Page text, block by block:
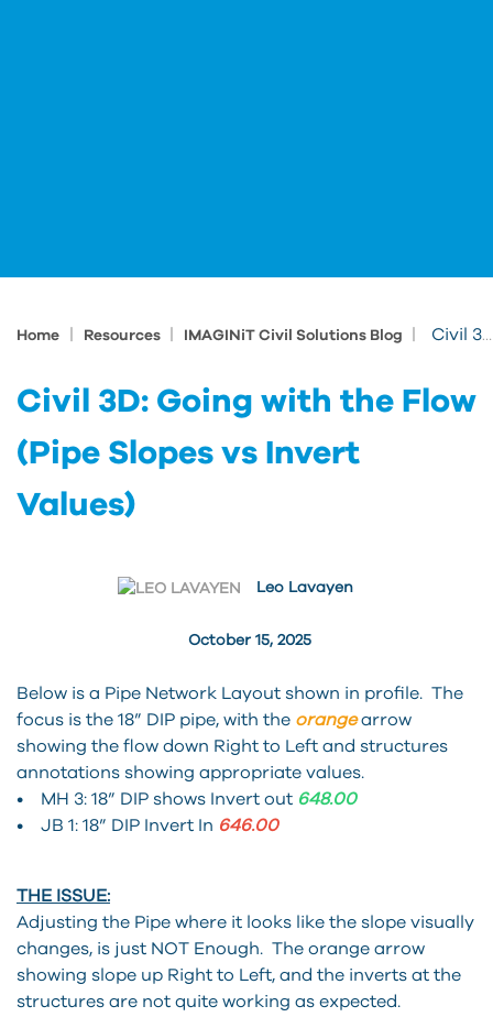
Home Resources IMAGINiT Civil Solutions Blog Civil 3D: Going with the Flow (Pipe Slopes vs Invert Values)
Civil 3D: Going with the Flow
(Pipe Slopes vs Invert
Values)
October 15, 2025
Leo Lavayen
Below is a Pipe Network Layout shown in profile. The
focus is the 18” DIP pipe, with the orangearrow
showing the flow down Right to Left and structures
annotations showing appropriate values.
• MH 3: 18” DIP shows Invert out 648.00
• JB 1: 18” DIP Invert In 646.00
THE ISSUE:
Adjusting the Pipe where it looks like the slope visually
changes, is just NOT Enough. The orange arrow
showing slope up Right to Left, and the inverts at the
structures are not quite working as expected.